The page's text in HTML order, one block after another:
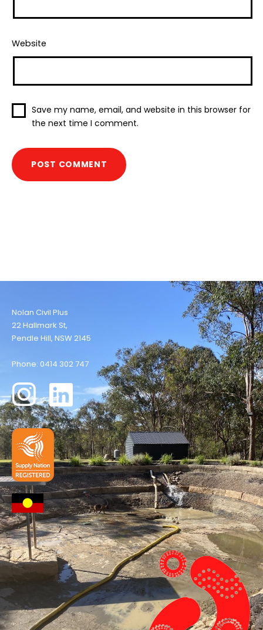
Website
Save my name, email, and website in this browser for
the next time I comment.
Nolan Civil Plus
22 Hallmark St,
Pendle Hill, NSW 2145
Phone: 0414 302 747